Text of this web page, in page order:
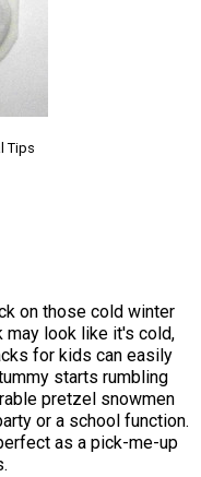
Tips
on those cold winter
may look like it's cold,
for kids can easily
starts rumbling
pretzel snowmen
or a school function.
as a pick-me-up